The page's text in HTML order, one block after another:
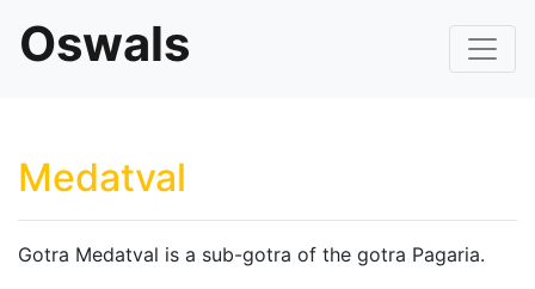
Oswals
Medatval
Gotra Medatval is a sub-gotra of the gotra Pagaria.